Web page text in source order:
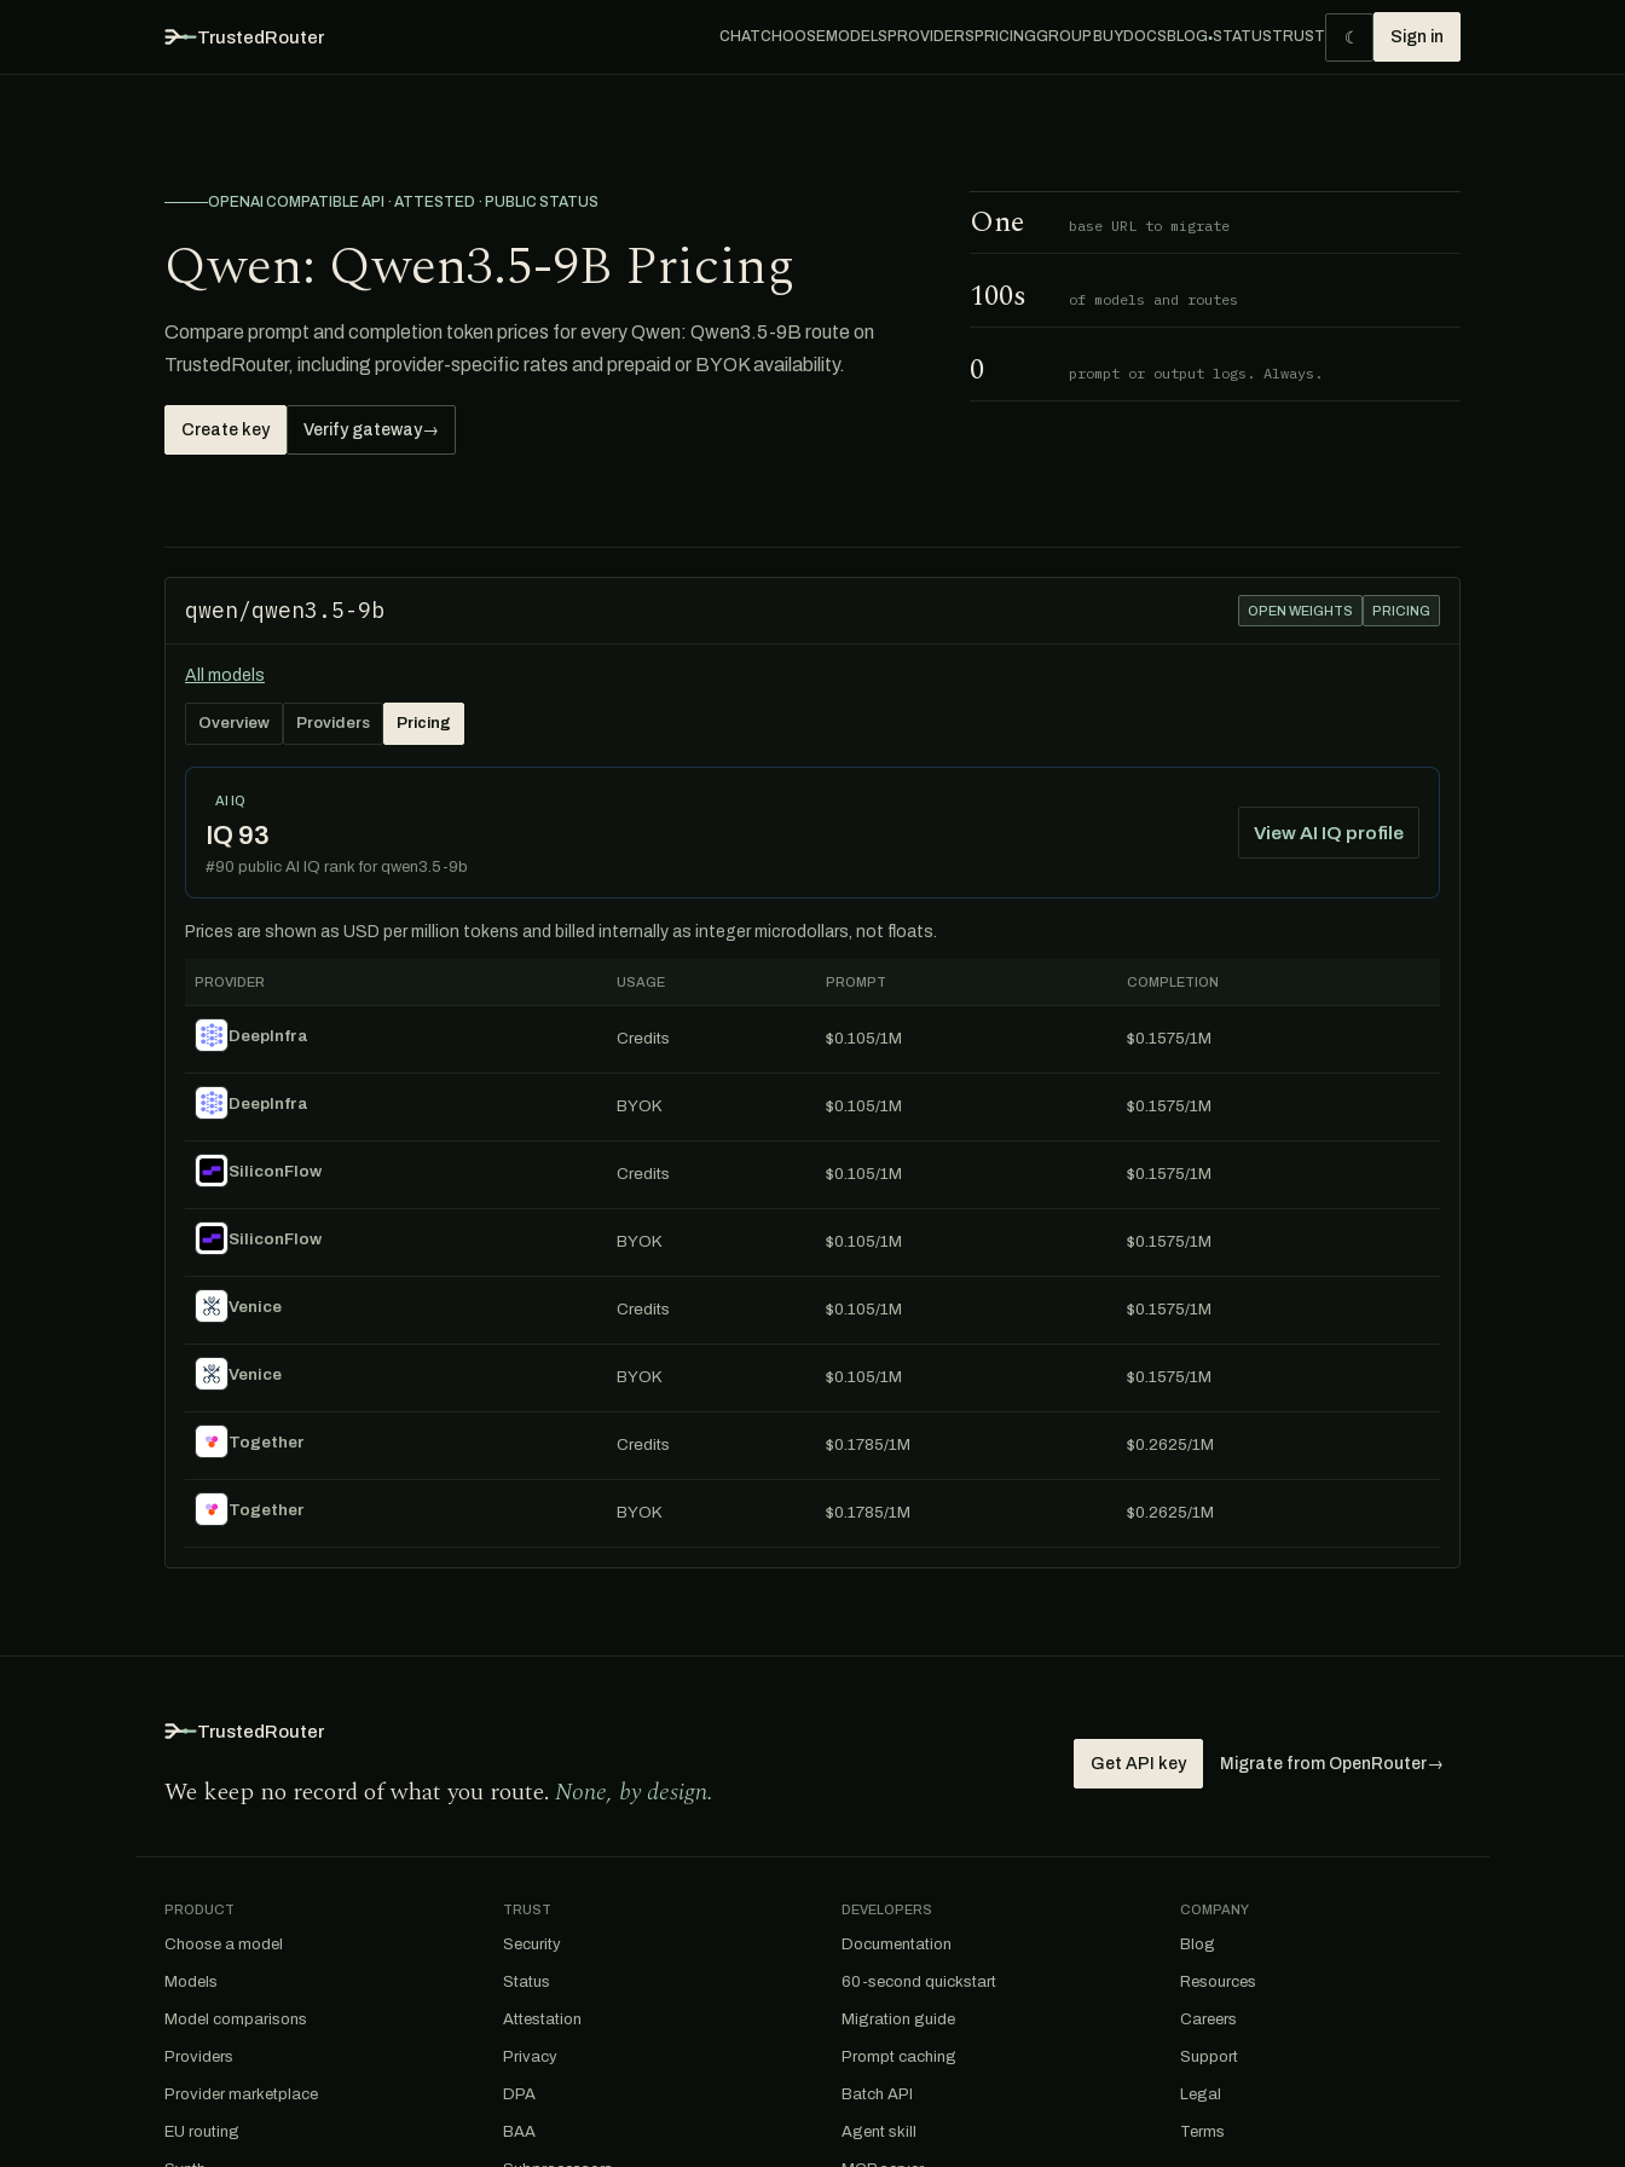
TrustedRouter CHATCHOOSEMODELSPROVIDERSPRICINGGROUP BUYDOCSBLOG●STATUSTRUST ☾ Sign in
OPENAI COMPATIBLE API · ATTESTED · PUBLIC STATUS
Qwen: Qwen3.5-9B Pricing
Compare prompt and completion token prices for every Qwen: Qwen3.5-9B route on
TrustedRouter, including provider-specific rates and prepaid or BYOK availability.
Create key Verify gateway→
One base URL to migrate
100s of models and routes
0 prompt or output logs. Always.
qwen/qwen3.5-9b OPEN WEIGHTS PRICING
All models
Overview Providers Pricing
AI IQ
IQ 93
#90 public AI IQ rank for qwen3.5-9b
View AI IQ profile
Prices are shown as USD per million tokens and billed internally as integer microdollars, not floats.
PROVIDER USAGE PROMPT COMPLETION
DeepInfra Credits $0.105/1M $0.1575/1M
DeepInfra BYOK $0.105/1M $0.1575/1M
SiliconFlow Credits $0.105/1M $0.1575/1M
SiliconFlow BYOK $0.105/1M $0.1575/1M
Venice Credits $0.105/1M $0.1575/1M
Venice BYOK $0.105/1M $0.1575/1M
Together Credits $0.1785/1M $0.2625/1M
Together BYOK $0.1785/1M $0.2625/1M
TrustedRouter
We keep no record of what you route. None, by design.
Get API key Migrate from OpenRouter→
PRODUCT
Choose a model
Models
Model comparisons
Providers
Provider marketplace
EU routing
TRUST
Security
Status
Attestation
Privacy
DPA
BAA
DEVELOPERS
Documentation
60-second quickstart
Migration guide
Prompt caching
Batch API
Agent skill
COMPANY
Blog
Resources
Careers
Support
Legal
Terms